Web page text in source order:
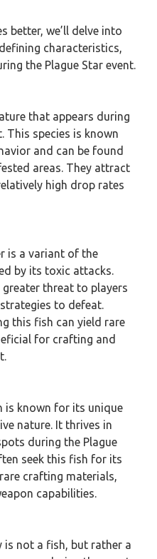
better, we’ll delve into
characteristics,
the Plague Star event.
that appears during
This species is known
and can be found
areas. They attract
high drop rates
is a variant of the
by its toxic attacks.
greater threat to players
to defeat.
this fish can yield rare
for crafting and
is known for its unique
nature. It thrives in
during the Plague
seek this fish for its
crafting materials,
capabilities.
is not a fish, but rather a